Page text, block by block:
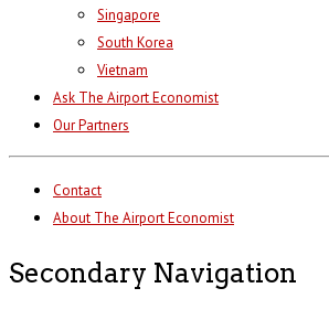
Singapore
South Korea
Vietnam
Ask The Airport Economist
Our Partners
Contact
About The Airport Economist
Secondary Navigation